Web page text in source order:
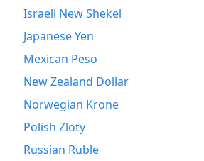
2022
2023
2024
2025
2026-06
Israeli New Shekel
Japanese Yen
Mexican Peso
New Zealand Dollar
Norwegian Krone
Polish Zloty
Russian Ruble